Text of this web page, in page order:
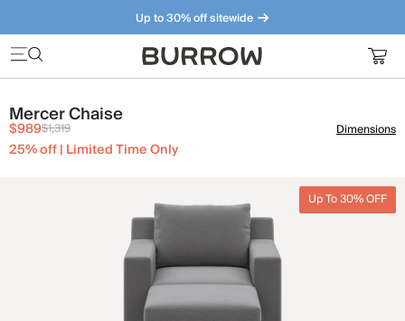
Up to 30% off sitewide
Furniture that just makes sense. Meet our bestsellers.
Mercer Chaise
$989$1,319
25% off | Limited Time Only
Dimensions
Up To 30% OFF